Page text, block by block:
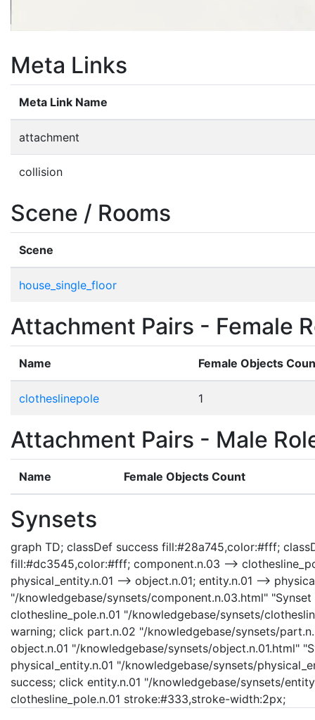
Meta Links
Meta Link Name
attachment
collision
Scene / Rooms
Scene
house_single_floor
Attachment Pairs - Female
Name Female Objects
clotheslinepole 1
Attachment Pairs - Male
Name Female Objects Count
Synsets
graph TD; classDef success fill:#28a745,color:#fff;
fill:#dc3545,color:#fff; component.n.03 -->
physical_entity.n.01 --> object.n.01; entity.n.01 -->
"/knowledgebase/synsets/component.n.03.html"
clothesline_pole.n.01 "/knowledgebase/synsets/
warning; click part.n.02 "/knowledgebase/synsets/
object.n.01 "/knowledgebase/synsets/object.n.01.html"
physical_entity.n.01 "/knowledgebase/synsets/
success; click entity.n.01 "/knowledgebase/synsets/
clothesline_pole.n.01 stroke:#333,stroke-width:2px;